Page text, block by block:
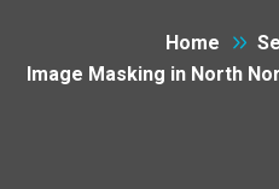
Home
Image Masking in North